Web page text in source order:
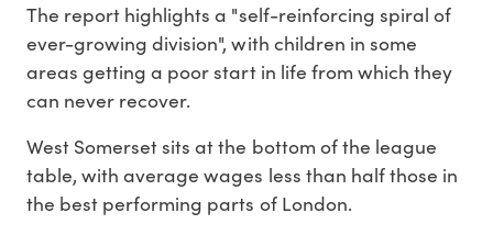
The report highlights a "self-reinforcing spiral of
ever-growing division", with children in some
areas getting a poor start in life from which they
can never recover.
West Somerset sits at the bottom of the league
table, with average wages less than half those in
the best performing parts of London.